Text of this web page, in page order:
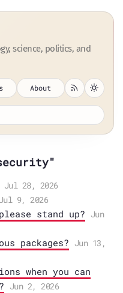
science, politics, and
About
Jul 28, 2026
Jul 9, 2026
stand up?
Jun
packages?
Jun 13,
when you can
Jun 2, 2026